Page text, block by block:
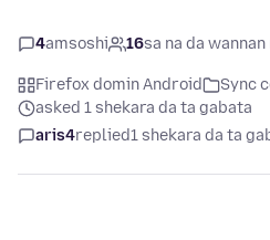
4amsoshi 16sa na da
Firefox domin Android
Sync
asked 1 shekara da ta gabata
aris4replied1 shekara da ta